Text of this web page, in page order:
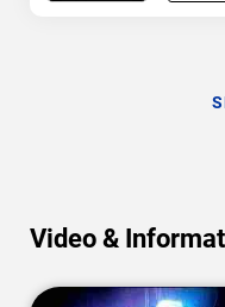
Video &